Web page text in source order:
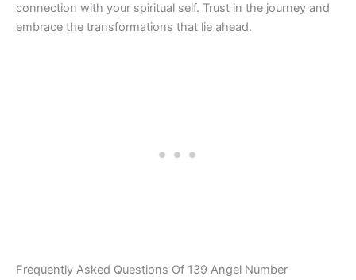
connection with your spiritual self. Trust in the journey and
embrace the transformations that lie ahead.
Frequently Asked Questions Of 139 Angel Number